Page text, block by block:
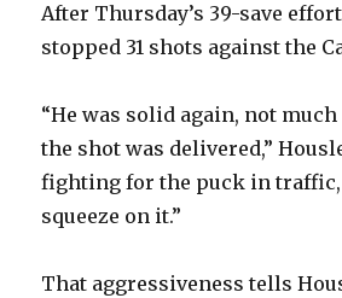
After Thursday’s 39-save
stopped 31 shots against the
“He was solid again, not
the shot was delivered,”
fighting for the puck in
squeeze on it.”
That aggressiveness tells